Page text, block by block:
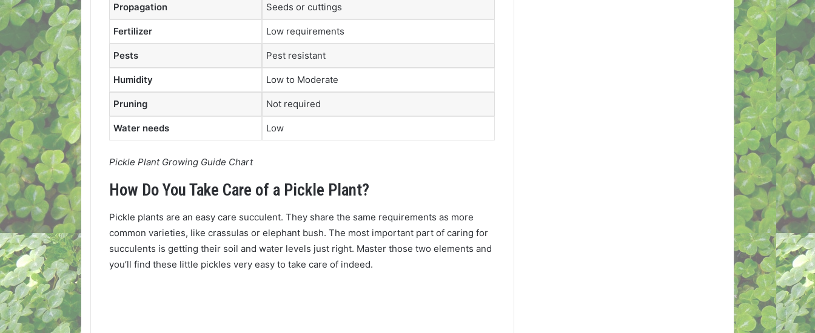
Propagation Seeds or cuttings
Fertilizer Low requirements
Pests Pest resistant
Humidity Low to Moderate
Pruning Not required
Water needs Low
Pickle Plant Growing Guide Chart
How Do You Take Care of a Pickle Plant?
Pickle plants are an easy care succulent. They share the same requirements as more
common varieties, like crassulas or elephant bush. The most important part of caring for
succulents is getting their soil and water levels just right. Master those two elements and
you’ll find these little pickles very easy to take care of indeed.